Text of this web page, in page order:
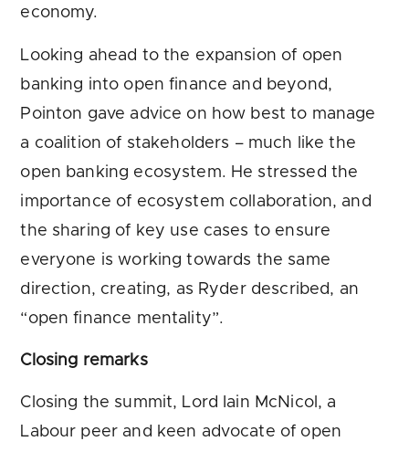
economy.
Looking ahead to the expansion of open
banking into open finance and beyond,
Pointon gave advice on how best to manage
a coalition of stakeholders – much like the
open banking ecosystem. He stressed the
importance of ecosystem collaboration, and
the sharing of key use cases to ensure
everyone is working towards the same
direction, creating, as Ryder described, an
“open finance mentality”.
Closing remarks
Closing the summit, Lord Iain McNicol, a
Labour peer and keen advocate of open